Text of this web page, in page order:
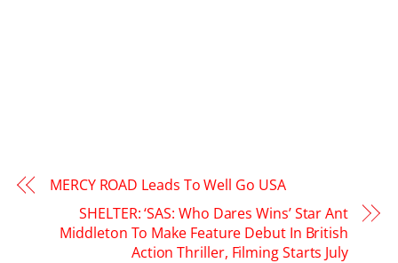
MERCY ROAD Leads To Well Go USA
SHELTER: ‘SAS: Who Dares Wins’ Star Ant
Middleton To Make Feature Debut In British
Action Thriller, Filming Starts July